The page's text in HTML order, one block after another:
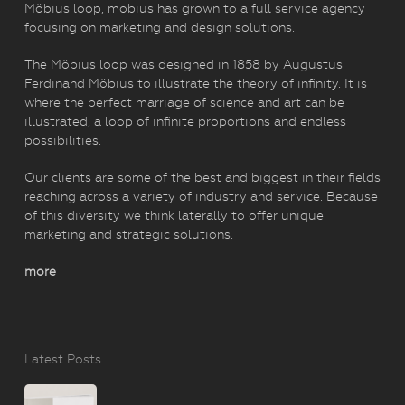
Möbius loop, mobius has grown to a full service agency
focusing on marketing and design solutions.
The Möbius loop was designed in 1858 by Augustus
Ferdinand Möbius to illustrate the theory of infinity. It is
where the perfect marriage of science and art can be
illustrated, a loop of infinite proportions and endless
possibilities.
Our clients are some of the best and biggest in their fields
reaching across a variety of industry and service. Because
of this diversity we think laterally to offer unique
marketing and strategic solutions.
more
Latest Posts